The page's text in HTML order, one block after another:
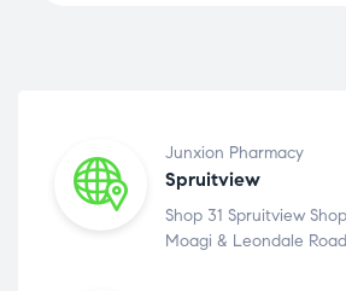
Junxion Pharmacy
Spruitview
Shop 31 Spruitview
Moagi & Leondale